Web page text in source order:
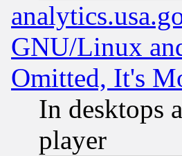
GNU/Linux
Omitted, It's
In desktops
player